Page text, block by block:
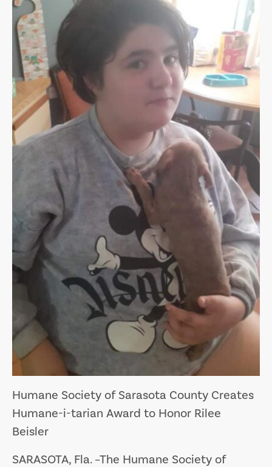
Humane Society of Sarasota County Creates
Humane-i-tarian Award to Honor Rilee
Beisler
SARASOTA, Fla. –The Humane Society of